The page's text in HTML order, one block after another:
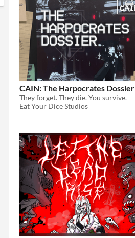
CAIN: The Harpocrates Dossier
They forget. They die. You survive.
Eat Your Dice Studios